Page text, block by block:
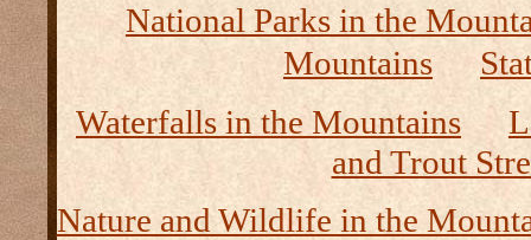
National Parks in the
Mountains
Waterfalls in the Mountains
and Trout
Nature and Wildlife in the